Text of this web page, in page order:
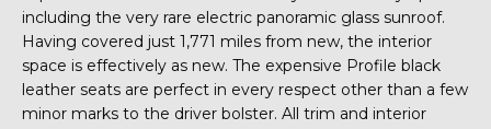
including the very rare electric panoramic glass sunroof.
Having covered just 1,771 miles from new, the interior
space is effectively as new. The expensive Profile black
leather seats are perfect in every respect other than a few
minor marks to the driver bolster. All trim and interior